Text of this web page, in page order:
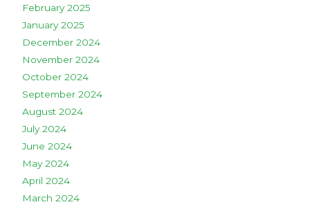
February 2025
January 2025
December 2024
November 2024
October 2024
September 2024
August 2024
July 2024
June 2024
May 2024
April 2024
March 2024